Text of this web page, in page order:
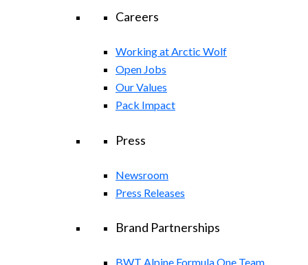
Careers
Working at Arctic Wolf
Open Jobs
Our Values
Pack Impact
Press
Newsroom
Press Releases
Brand Partnerships
BWT Alpine Formula One Team